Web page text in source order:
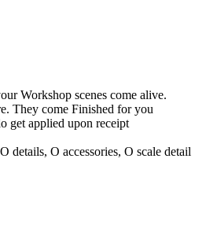
Workshop scenes come alive.
They come Finished for you
get applied upon receipt
O accessories, O scale detail